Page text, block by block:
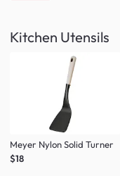
Kitchen Utensils
Meyer Nylon Solid Turner
$18